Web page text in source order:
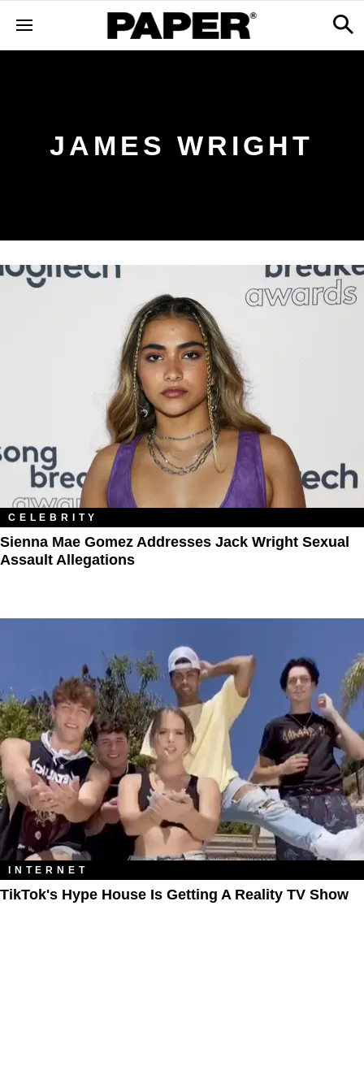
JAMES WRIGHT
CELEBRITY
Sienna Mae Gomez Addresses Jack Wright Sexual
Assault Allegations
INTERNET
TikTok's Hype House Is Getting A Reality TV Show